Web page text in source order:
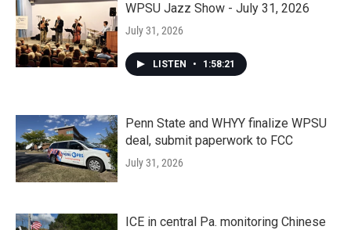
WPSU Jazz Show - July 31, 2026
July 31, 2026
LISTEN • 1:58:21
Penn State and WHYY finalize WPSU
deal, submit paperwork to FCC
July 31, 2026
ICE in central Pa. monitoring Chinese